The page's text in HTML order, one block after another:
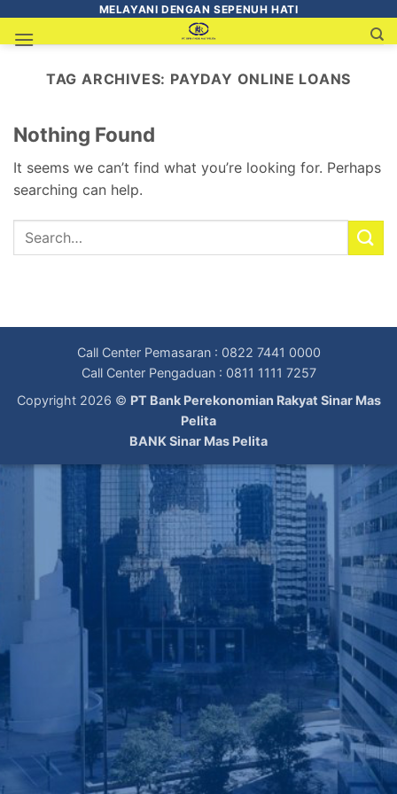
MELAYANI DENGAN SEPENUH HATI
TAG ARCHIVES: PAYDAY ONLINE LOANS
Nothing Found
It seems we can’t find what you’re looking for. Perhaps
searching can help.
Call Center Pemasaran : 0822 7441 0000
Call Center Pengaduan : 0811 1111 7257
Copyright 2026 © PT Bank Perekonomian Rakyat Sinar Mas
Pelita
BANK Sinar Mas Pelita